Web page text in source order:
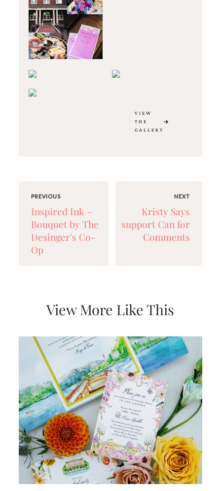
VIEW
THE
GALLERY
PREVIOUS
Inspired Ink –
Bouquet by The
Desinger's Co-
Op
NEXT
Kristy Says
support Can for
Comments
View More Like This